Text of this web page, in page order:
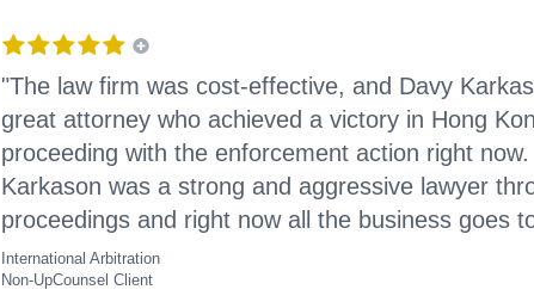
"The law firm was cost-effective, and Davy
great attorney who achieved a victory in Hong
proceeding with the enforcement action right now.
Karkason was a strong and aggressive lawyer
proceedings and right now all the business goes
International Arbitration
Non-UpCounsel Client